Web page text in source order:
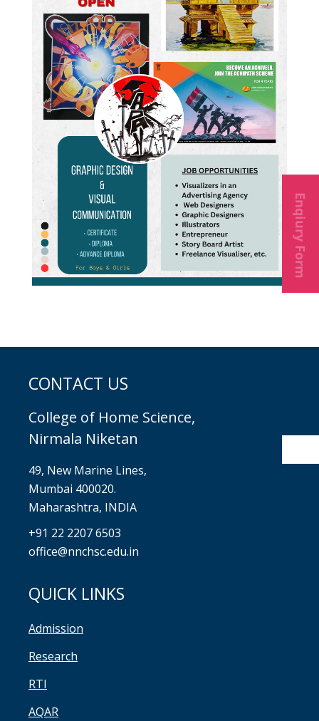
CONTACT US
College of Home Science,
Nirmala Niketan
49, New Marine Lines,
Mumbai 400020.
Maharashtra, INDIA
+91 22 2207 6503
office@nnchsc.edu.in
QUICK LINKS
Admission
Research
RTI
AQAR
Enqiury Form